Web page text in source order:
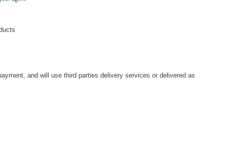
and will use third parties delivery services or delivered as